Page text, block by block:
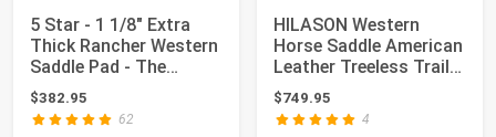
5 Star - 1 1/8" Extra
Thick Rancher Western
Saddle Pad - The
Rancher Per...
$382.95
62
HILASON Western
Horse Saddle American
Leather Treeless Trail
Barrel | fo...
$749.95
4